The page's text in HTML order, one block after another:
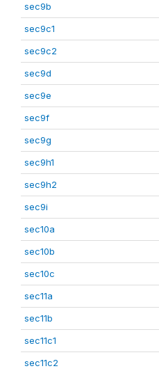
sec9b
sec9c1
sec9c2
sec9d
sec9e
sec9f
sec9g
sec9h1
sec9h2
sec9i
sec10a
sec10b
sec10c
sec11a
sec11b
sec11c1
sec11c2